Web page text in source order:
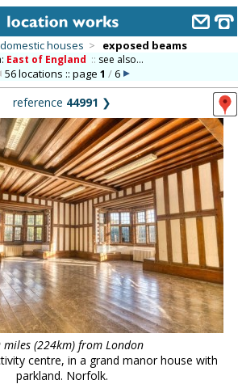
domestic houses > exposed beams
East of England :: see also...
56 locations :: page 1 /6
reference 44991 ❯
miles (224km) from London
centre, in a grand manor house with
parkland. Norfolk.